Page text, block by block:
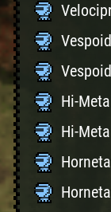
Hi-
Hi-